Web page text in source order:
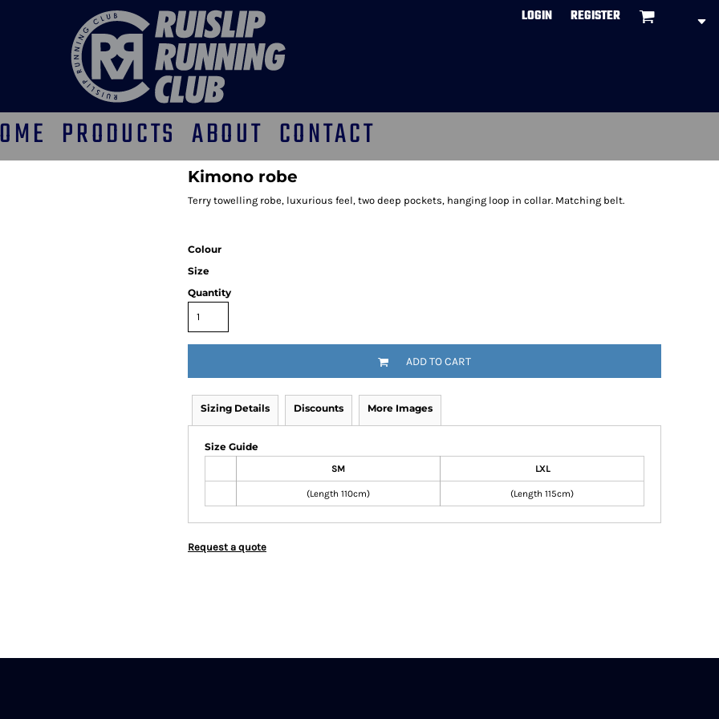
LOGIN REGISTER
PRODUCTS ABOUT CONTACT
Kimono robe
Terry towelling robe, luxurious feel, two deep pockets, hanging loop in collar. Matching belt.
Colour
Size
Quantity
ADD TO CART
Sizing Details Discounts More Images
Size Guide
SM LXL
(Length 110cm) (Length 115cm)
Request a quote